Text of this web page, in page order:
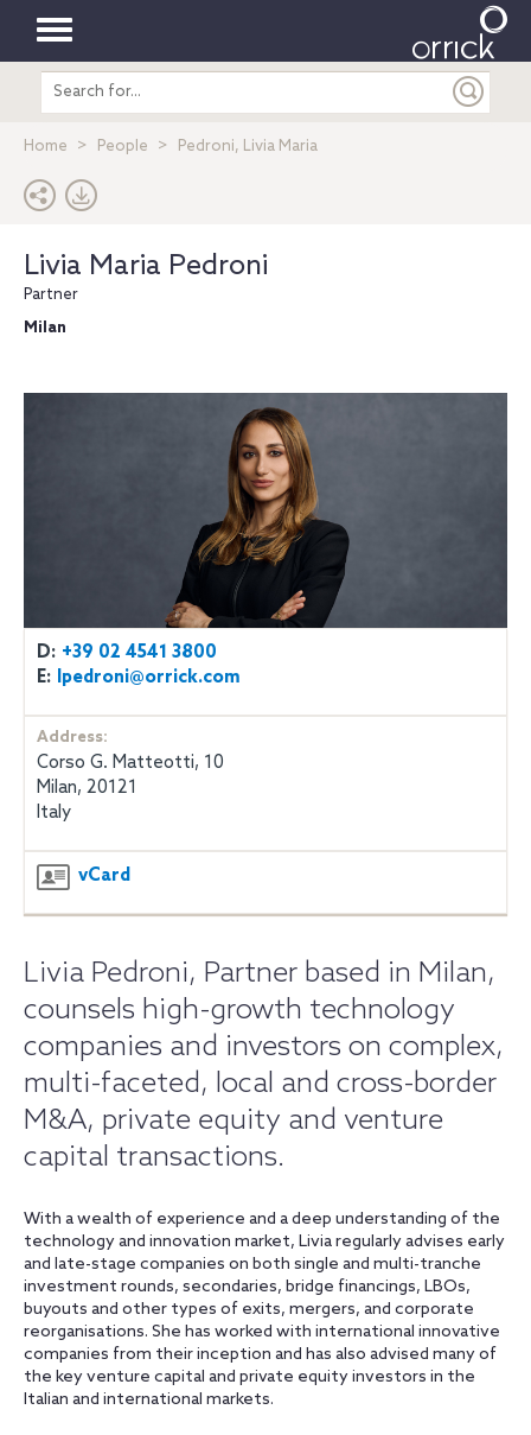
Toggle
navigation
Search
entire
Home People Pedroni, Livia Maria
Livia Maria Pedroni
Partner
Milan
D: +39 02 4541 3800
E: lpedroni@orrick.com
Address:
Corso G. Matteotti, 10
Milan, 20121
Italy
vCard
Livia Pedroni, Partner based in Milan,
counsels high-growth technology
companies and investors on complex,
multi-faceted, local and cross-border
M&A, private equity and venture
capital transactions.
With a wealth of experience and a deep understanding of the
technology and innovation market, Livia regularly advises early
and late-stage companies on both single and multi-tranche
investment rounds, secondaries, bridge financings, LBOs,
buyouts and other types of exits, mergers, and corporate
reorganisations. She has worked with international innovative
companies from their inception and has also advised many of
the key venture capital and private equity investors in the
Italian and international markets.